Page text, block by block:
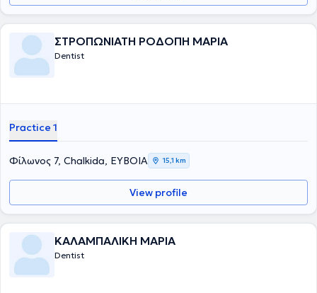
ΣΤΡΟΠΩΝΙΑΤΗ ΡΟΔΟΠΗ ΜΑΡΙΑ
Dentist
Practice 1
Φίλωνος 7, Chalkida, ΕΥΒΟΙΑ 15,1 km
View profile
ΚΑΛΑΜΠΑΛΙΚΗ ΜΑΡΙΑ
Dentist